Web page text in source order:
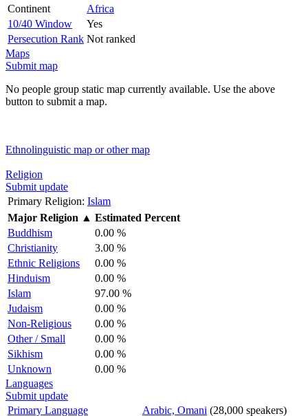
Continent
Africa
10/40 Window
Yes
Persecution Rank Not ranked
Maps
Submit map
No people group static map currently available. Use the above
button to submit a map.
Ethnolinguistic map or other map
Religion
Submit update
Primary Religion: Islam
Major Religion ▲ Estimated Percent
Buddhism
0.00 %
Christianity
3.00 %
Ethnic Religions
0.00 %
Hinduism
0.00 %
Islam
97.00 %
Judaism
0.00 %
Non-Religious
0.00 %
Other / Small
0.00 %
Sikhism
0.00 %
Unknown
0.00 %
Languages
Submit update
Primary Language
Arabic, Omani (28,000 speakers)